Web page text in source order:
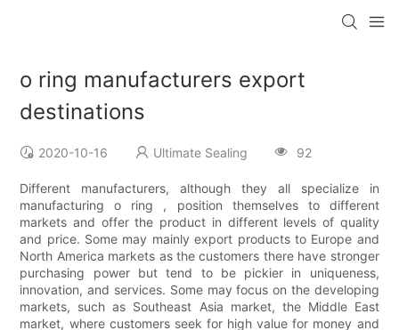
o ring manufacturers export
destinations
2020-10-16 Ultimate Sealing 92
Different manufacturers, although they all specialize in
manufacturing o ring , position themselves to different
markets and offer the product in different levels of quality
and price. Some may mainly export products to Europe and
North America markets as the customers there have stronger
purchasing power but tend to be pickier in uniqueness,
innovation, and services. Some may focus on the developing
markets, such as Southeast Asia market, the Middle East
market, where customers seek for high value for money and